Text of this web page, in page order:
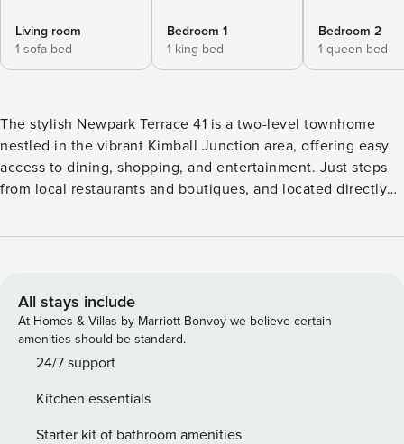
Living room
1 sofa bed
Bedroom 1
1 king bed
Bedroom 2
1 queen bed
The stylish Newpark Terrace 41 is a two-level townhome
nestled in the vibrant Kimball Junction area, offering easy
access to dining, shopping, and entertainment. Just steps
from local restaurants and boutiques, and located directly
retreat provides seamless access to world-class ski resorts
getaway year-round. Whether you’re here for winter slopes
or summer trails, Newpark Terrace 41 delivers location,
comfort, and convenience in one perfectly curated space.
This chic mountain townhome spans 1,100 square feet over
comfortably accommodate up to six guests. Its modern
mountain design includes warm tones, natural textures, and
All stays include
At Homes & Villas by Marriott Bonvoy we believe certain
amenities should be standard.
24/7 support
Kitchen essentials
Starter kit of bathroom amenities